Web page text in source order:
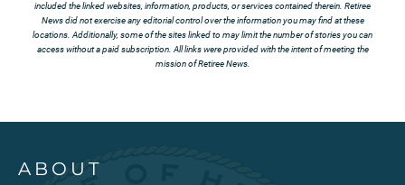
included the linked websites, information, products, or services contained therein. Retiree
News did not exercise any editorial control over the information you may find at these
locations. Additionally, some of the sites linked to may limit the number of stories you can
access without a paid subscription. All links were provided with the intent of meeting the
mission of Retiree News.
ABOUT